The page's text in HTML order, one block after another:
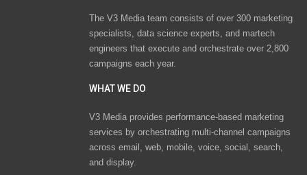
The V3 Media team consists of over 300 marketing
specialists, data science experts, and martech
engineers that execute and orchestrate over 2,800
campaigns each year.
WHAT WE DO
V3 Media provides performance-based marketing
services by orchestrating multi-channel campaigns
across email, web, mobile, voice, social, search,
and display.